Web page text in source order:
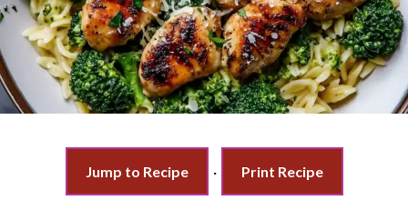
Jump to Recipe · Print Recipe